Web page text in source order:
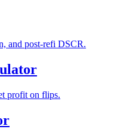
and post-refi DSCR.
profit on flips.